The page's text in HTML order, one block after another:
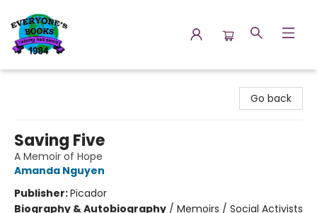
Go back
Saving Five
A Memoir of Hope
Amanda Nguyen
Publisher:Picador
Biography & Autobiography / Memoirs / Social Activists